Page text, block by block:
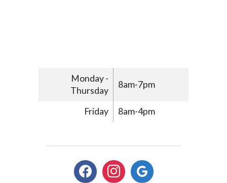
Monday -
Thursday
8am-7pm
Friday 8am-4pm
facebookinstagramgoogle